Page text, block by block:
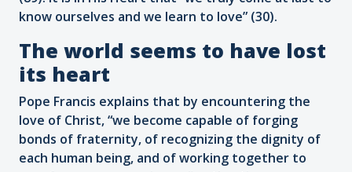
know ourselves and we learn to love” (30).
The world seems to have lost
its heart
Pope Francis explains that by encountering the
love of Christ, “we become capable of forging
bonds of fraternity, of recognizing the dignity of
each human being, and of working together to